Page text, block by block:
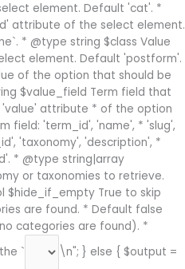
element. Default 'cat'. *
attribute of the select element.
* @type string $class Value
element. Default 'postform'.
of the option that should be
$value_field Term field that
attribute * of the option
field: 'term_id', 'name', * 'slug',
'taxonomy', 'description', *
* @type string|array
or taxonomies to retrieve.
$hide_if_empty True to skip
are found. * Default false
categories are found). *
`
\n"; } else { $output =